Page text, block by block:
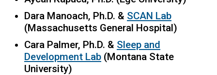
Dara Manoach, Ph.D. & SCAN Lab
(Massachusetts General Hospital)
Cara Palmer, Ph.D. & Sleep and
Development Lab (Montana State
University)